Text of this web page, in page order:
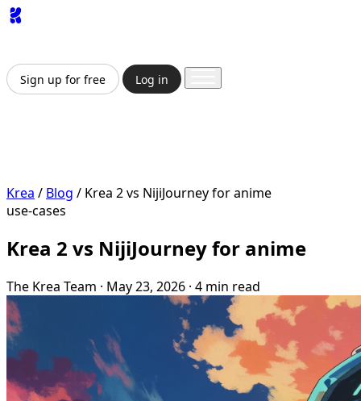
Sign up for free Log in
Krea / Blog / Krea 2 vs NijiJourney for anime
use-cases
Krea 2 vs NijiJourney for anime
The Krea Team · May 23, 2026 · 4 min read